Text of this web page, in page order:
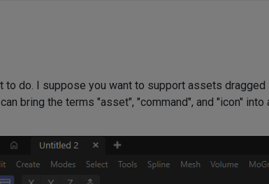
to do. I suppose you want to support assets
bring the terms "asset", "command", and "icon" into